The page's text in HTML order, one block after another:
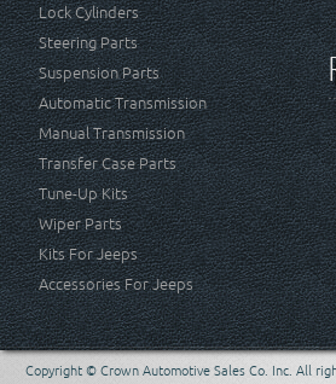
Lock Cylinders
Steering Parts
Suspension Parts
Automatic Transmission
Manual Transmission
Transfer Case Parts
Tune-Up Kits
Wiper Parts
Kits For Jeeps
Accessories For Jeeps
Copyright © Crown Automotive Sales Co. Inc. All